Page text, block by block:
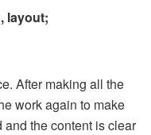
layout;
After making all the
work again to make
and the content is clear